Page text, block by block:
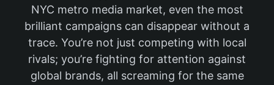
NYC metro media market, even the most
brilliant campaigns can disappear without a
trace. You’re not just competing with local
rivals; you’re fighting for attention against
global brands, all screaming for the same